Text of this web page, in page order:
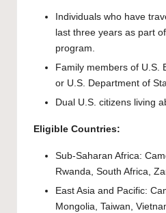
Individuals who have
last three years as part
program.
Family members of U.S.
or U.S. Department of
Dual U.S. citizens living
Eligible Countries:
Sub-Saharan Africa:
Rwanda, South Africa,
East Asia and Pacific:
Mongolia, Taiwan,